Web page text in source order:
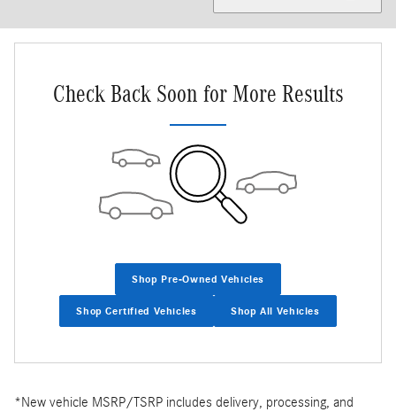
Check Back Soon for More Results
Shop Pre-Owned Vehicles
Shop Certified Vehicles Shop All Vehicles
*New vehicle MSRP/TSRP includes delivery, processing, and